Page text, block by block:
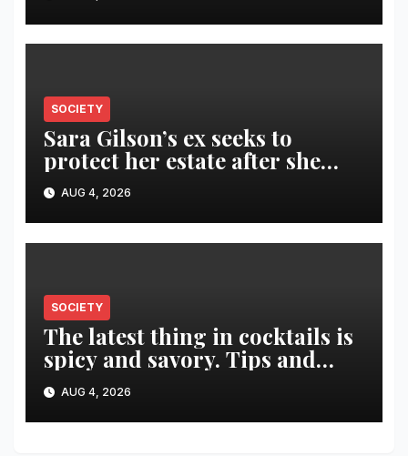
SOCIETY
Sara Gilson’s ex seeks to
protect her estate after she
was killed in murder-suicide
AUG 4, 2026
SOCIETY
The latest thing in cocktails is
spicy and savory. Tips and
recipes for home bartenders
AUG 4, 2026